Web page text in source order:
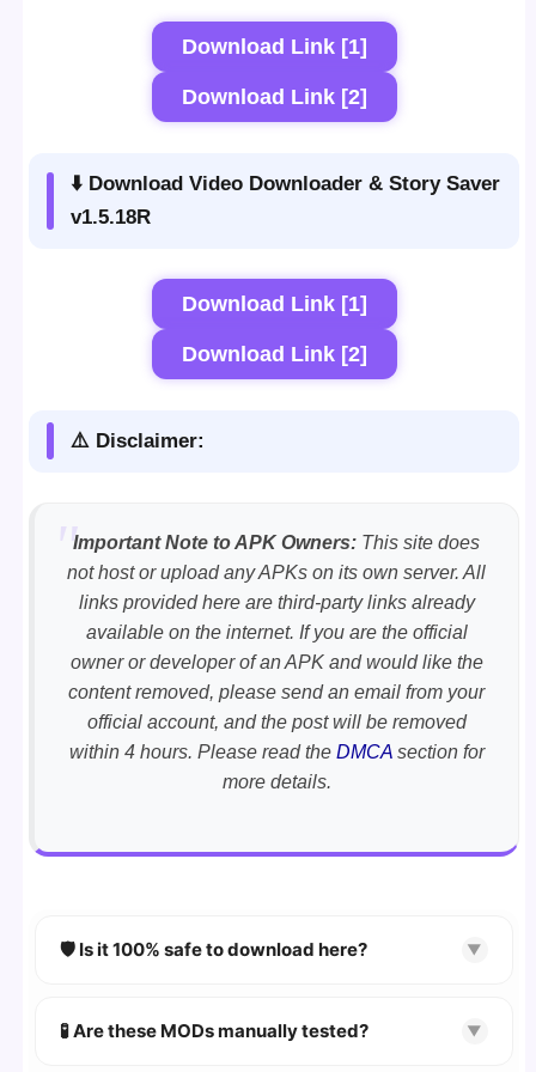
Download Link [1]
Download Link [2]
⬇️ Download Video Downloader & Story Saver
v1.5.18R
Download Link [1]
Download Link [2]
⚠️ Disclaimer:
Important Note to APK Owners: This site does
not host or upload any APKs on its own server. All
links provided here are third-party links already
available on the internet. If you are the official
owner or developer of an APK and would like the
content removed, please send an email from your
official account, and the post will be removed
within 4 hours. Please read the DMCAsection for
more details.
🛡️ Is it 100% safe to download here? ▼
scanned using VirusTotaland premium
🧪 Are these MODs manually tested? ▼